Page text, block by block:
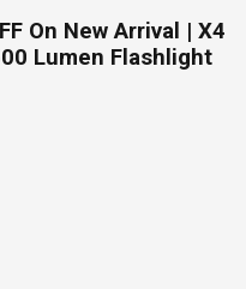
On New Arrival | X4
Lumen Flashlight